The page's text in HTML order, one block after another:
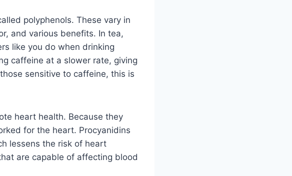
polyphenols. These vary in
and various benefits. In tea,
like you do when drinking
caffeine at a slower rate, giving
sensitive to caffeine, this is
heart health. Because they
for the heart. Procyanidins
lessens the risk of heart
are capable of affecting blood